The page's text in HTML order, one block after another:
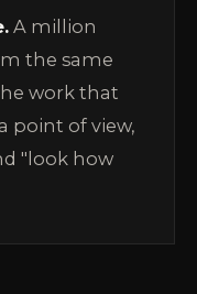
A million
the same
work that
point of view,
"look how